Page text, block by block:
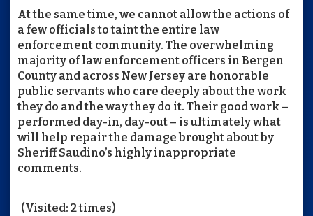
At the same time, we cannot allow the actions of
a few officials to taint the entire law
enforcement community. The overwhelming
majority of law enforcement officers in Bergen
County and across New Jersey are honorable
public servants who care deeply about the work
they do and the way they do it. Their good work –
performed day-in, day-out – is ultimately what
will help repair the damage brought about by
Sheriff Saudino’s highly inappropriate
comments.
(Visited: 2 times)